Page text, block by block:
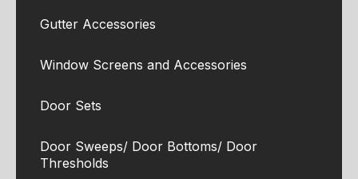
Gutter Accessories
Window Screens and Accessories
Door Sets
Door Sweeps/ Door Bottoms/ Door
Thresholds